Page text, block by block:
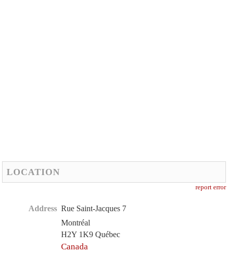
LOCATION
report error
Address Rue Saint-Jacques 7
Montréal
H2Y 1K9 Québec
Canada